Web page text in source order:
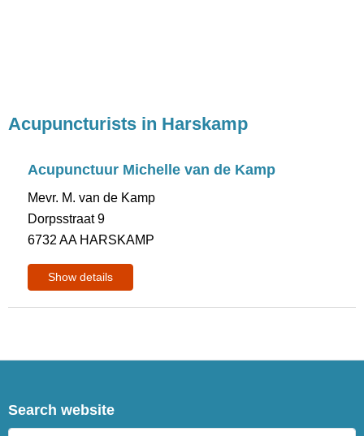
Acupuncturists in Harskamp
Acupunctuur Michelle van de Kamp
Mevr. M. van de Kamp
Dorpsstraat 9
6732 AA HARSKAMP
Show details
Search website